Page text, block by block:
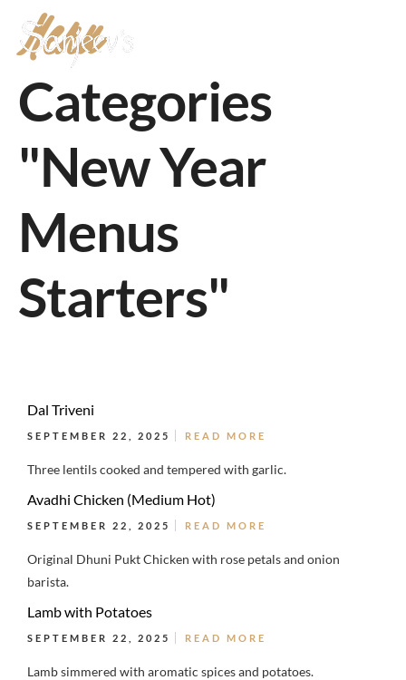
Menu
Categories
"New Year
Menus
Starters"
Dal Triveni
SEPTEMBER 22, 2025 READ MORE
Three lentils cooked and tempered with garlic.
Avadhi Chicken (Medium Hot)
SEPTEMBER 22, 2025 READ MORE
Original Dhuni Pukt Chicken with rose petals and onion
barista.
Lamb with Potatoes
SEPTEMBER 22, 2025 READ MORE
Lamb simmered with aromatic spices and potatoes.